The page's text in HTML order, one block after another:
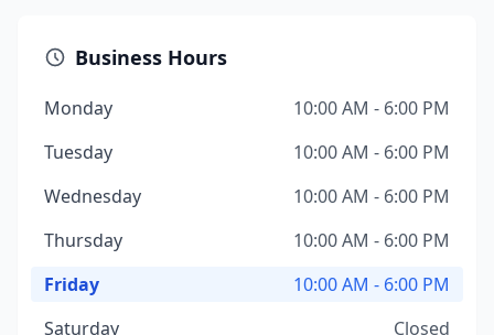
Business Hours
Monday
10:00 AM - 6:00 PM
Tuesday
10:00 AM - 6:00 PM
Wednesday
10:00 AM - 6:00 PM
Thursday
10:00 AM - 6:00 PM
Friday
10:00 AM - 6:00 PM
Saturday
Closed